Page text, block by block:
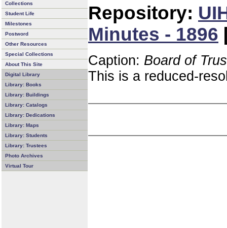
Collections
Student Life
Milestones
Postword
Other Resources
Special Collections
About This Site
Digital Library
Library: Books
Library: Buildings
Library: Catalogs
Library: Dedications
Library: Maps
Library: Students
Library: Trustees
Photo Archives
Virtual Tour
Repository:
Minutes - 1896
Caption: Board of
This is a reduced-